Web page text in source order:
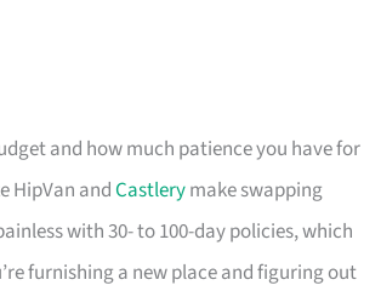
and how much patience you have for
HipVan andCastlerymake swapping
with 30- to 100-day policies, which
furnishing a new place and figuring out